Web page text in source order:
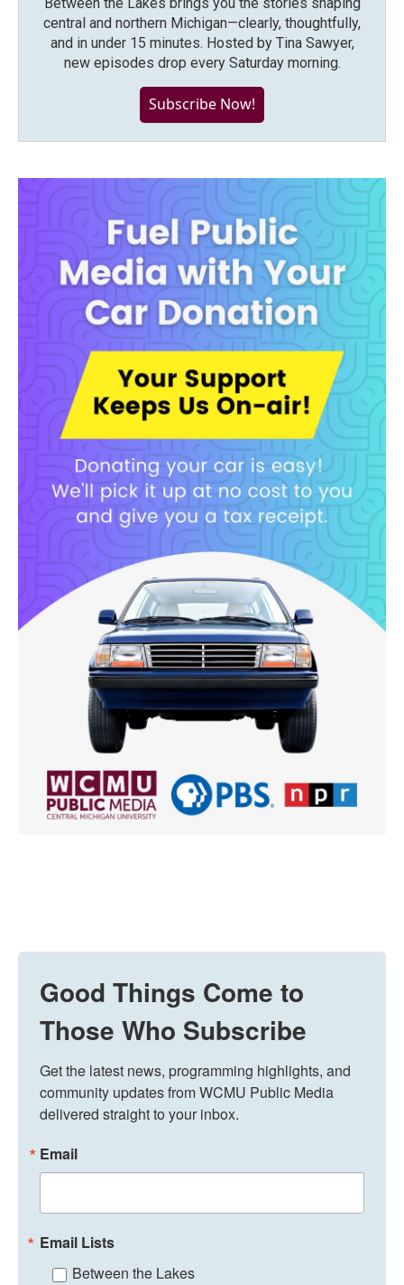
Between the Lakes brings you the stories shaping
central and northern Michigan—clearly, thoughtfully,
and in under 15 minutes. Hosted by Tina Sawyer,
new episodes drop every Saturday morning.
Subscribe Now!
Good Things Come to
Those Who Subscribe
Get the latest news, programming highlights, and
community updates from WCMU Public Media
delivered straight to your inbox.
Email
Email Lists
Between the Lakes